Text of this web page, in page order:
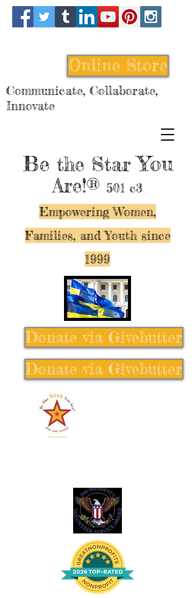
Be the StarYou
Are!® 501 c3
Empowering Women,
Families, and Youth since
1999
Online Store
Communicate, Collaborate,
Innovate
Donate via Givebutter
Donate via Givebutter